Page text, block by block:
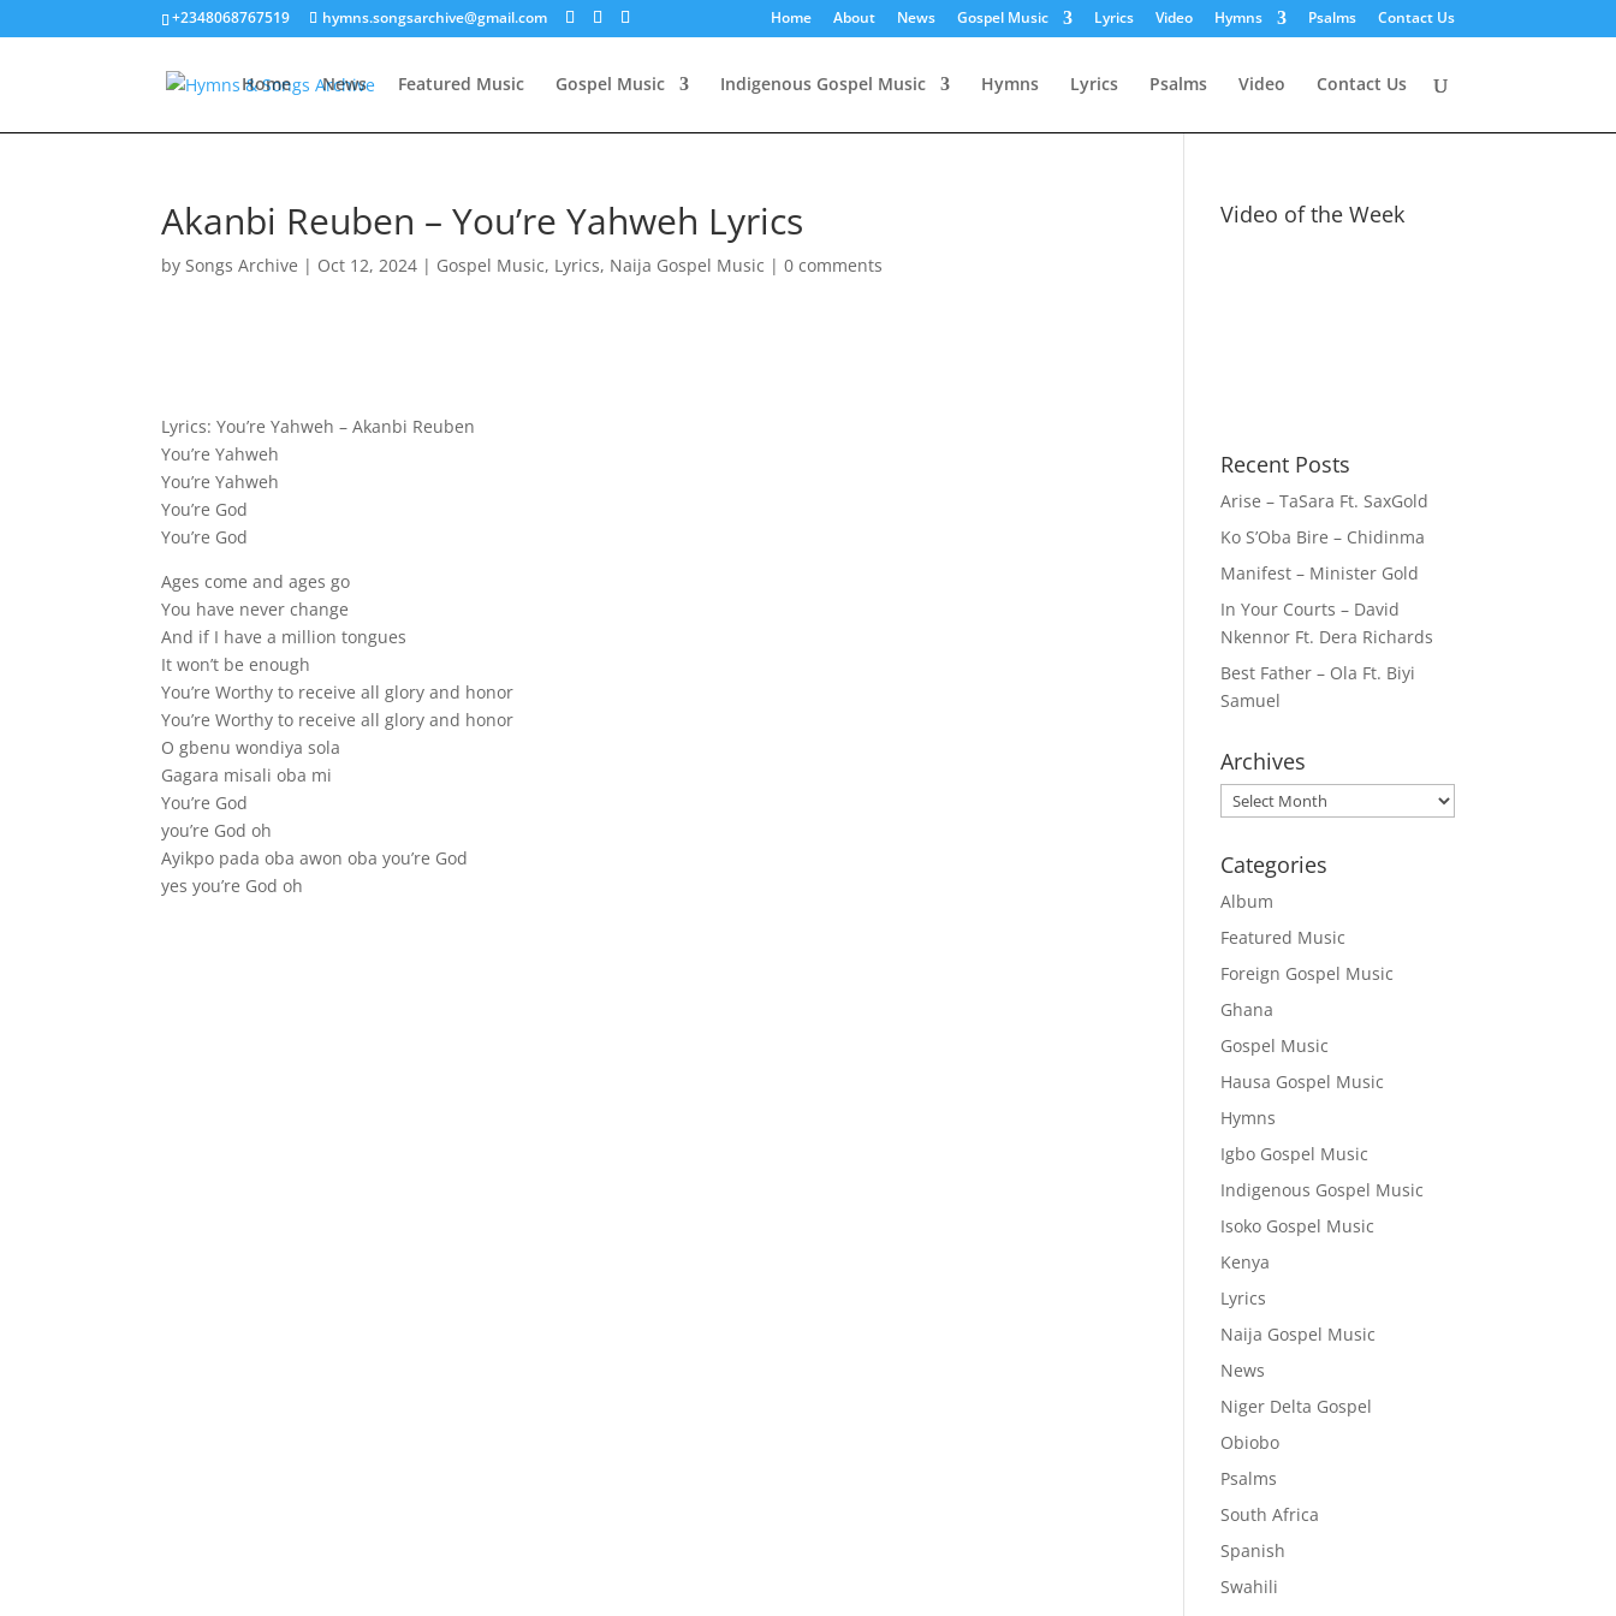
+2348068767519 hymns.songsarchive@gmail.com Home About News Gospel Music Lyrics Video Hymns Psalms Contact Us
Home News Featured Music Gospel Music Indigenous Gospel Music Hymns Lyrics Psalms Video Contact Us
Akanbi Reuben – You’re Yahweh Lyrics
bySongs Archive | Oct 12, 2024 | Gospel Music, Lyrics, Naija Gospel Music |0 comments
Lyrics: You’re Yahweh – Akanbi Reuben
You’re Yahweh
You’re Yahweh
You’re God
You’re God
Ages come and ages go
You have never change
And if I have a million tongues
It won’t be enough
You’re Worthy to receive all glory and honor
You’re Worthy to receive all glory and honor
O gbenu wondiya sola
Gagara misali oba mi
You’re God
you’re God oh
Ayikpo pada oba awon oba you’re God
yes you’re God oh
Video of the Week
Recent Posts
Arise – TaSara Ft. SaxGold
Ko S’Oba Bire – Chidinma
Manifest – Minister Gold
In Your Courts – David
Nkennor Ft. Dera Richards
Best Father – Ola Ft. Biyi
Samuel
Archives
Archives
Categories
Album
Featured Music
Foreign Gospel Music
Ghana
Gospel Music
Hausa Gospel Music
Hymns
Igbo Gospel Music
Indigenous Gospel Music
Isoko Gospel Music
Kenya
Lyrics
Naija Gospel Music
News
Niger Delta Gospel
Obiobo
Psalms
South Africa
Spanish
Swahili